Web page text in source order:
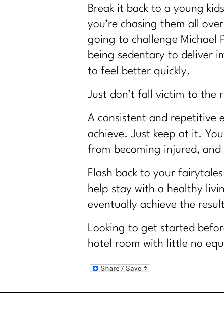
Break it back to a young
you’re chasing them all
going to challenge Michael
being sedentary to deliver
to feel better quickly.
Just don’t fall victim to the
A consistent and repetitive
achieve. Just keep at it.
from becoming injured,
Flash back to your
help stay with a healthy
eventually achieve the
Looking to get started
hotel room with little no